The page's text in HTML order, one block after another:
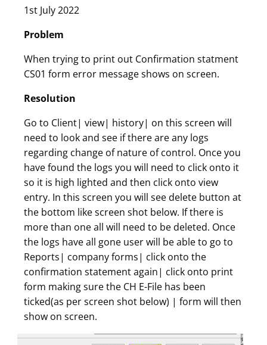
1st July 2022
Problem
When trying to print out Confirmation statment
CS01 form error message shows on screen.
Resolution
Go to Client| view| history| on this screen will
need to look and see if there are any logs
regarding change of nature of control. Once you
have found the logs you will need to click onto it
so it is high lighted and then click onto view
entry. In this screen you will see delete button at
the bottom like screen shot below. If there is
more than one all will need to be deleted. Once
the logs have all gone user will be able to go to
Reports| company forms| click onto the
confirmation statement again| click onto print
form making sure the CH E-File has been
ticked(as per screen shot below) | form will then
show on screen.